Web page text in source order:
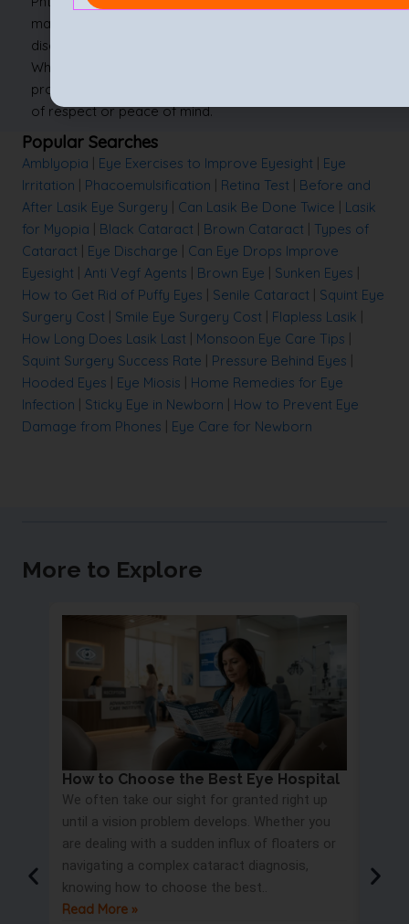
may not return vision, but it can restore dignity, ease
discomfort, and open the door to emotional healing.
Whether caused by trauma, disease, or years of silent
progression, this state doesn’t have to rob someone
of respect or peace of mind.
Popular Searches
Amblyopia Eye Exercises to Improve Eyesight
Eye
Irritation
Phacoemulsification Retina Test
Before and
After Lasik Eye Surgery
Can Lasik Be Done Twice
Lasik
for Myopia
Black Cataract Brown Cataract
Types of
Cataract
Eye Discharge
Can Eye Drops Improve
Eyesight
Anti Vegf Agents Brown Eye Sunken Eyes
How to Get Rid of Puffy Eyes
Senile Cataract
Squint Eye
Surgery Cost
Smile Eye Surgery Cost Flapless Lasik
How Long Does Lasik Last
Monsoon Eye Care Tips
Squint Surgery Success Rate
Pressure Behind Eyes
Hooded Eyes
Eye Miosis
Home Remedies for Eye
Infection
Sticky Eye in Newborn
How to Prevent Eye
Damage from Phones
Eye Care for Newborn
More to Explore
How to Choose the Best Eye Hospital
We often take our sight for granted right up
until a vision problem develops. Whether you
are dealing with a sudden influx of floaters or
navigating a complex cataract diagnosis,
knowing how to choose the best..
Read More »
road
only